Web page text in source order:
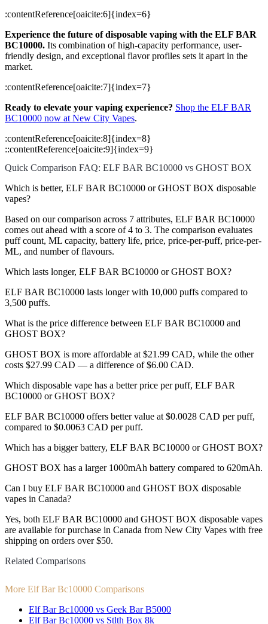
​:contentReference[oaicite:6]{index=6}
Experience the future of disposable vaping with the ELF BAR
BC10000. Its combination of high-capacity performance, user-
friendly design, and exceptional flavor profiles sets it apart in the
market.
​:contentReference[oaicite:7]{index=7}
Ready to elevate your vaping experience? Shop the ELF BAR
BC10000 now at New City Vapes.
​:contentReference[oaicite:8]{index=8}
::contentReference[oaicite:9]{index=9}
Quick Comparison FAQ: ELF BAR BC10000 vs GHOST BOX
Which is better, ELF BAR BC10000 or GHOST BOX disposable
vapes?
Based on our comparison across 7 attributes, ELF BAR BC10000
comes out ahead with a score of 4 to 3. The comparison evaluates
puff count, ML capacity, battery life, price, price-per-puff, price-per-
ML, and number of flavours.
Which lasts longer, ELF BAR BC10000 or GHOST BOX?
ELF BAR BC10000 lasts longer with 10,000 puffs compared to
3,500 puffs.
What is the price difference between ELF BAR BC10000 and
GHOST BOX?
GHOST BOX is more affordable at $21.99 CAD, while the other
costs $27.99 CAD — a difference of $6.00 CAD.
Which disposable vape has a better price per puff, ELF BAR
BC10000 or GHOST BOX?
ELF BAR BC10000 offers better value at $0.0028 CAD per puff,
compared to $0.0063 CAD per puff.
Which has a bigger battery, ELF BAR BC10000 or GHOST BOX?
GHOST BOX has a larger 1000mAh battery compared to 620mAh.
Can I buy ELF BAR BC10000 and GHOST BOX disposable
vapes in Canada?
Yes, both ELF BAR BC10000 and GHOST BOX disposable vapes
are available for purchase in Canada from New City Vapes with free
shipping on orders over $50.
Related Comparisons
More Elf Bar Bc10000 Comparisons
Elf Bar Bc10000 vs Geek Bar B5000
Elf Bar Bc10000 vs Stlth Box 8k